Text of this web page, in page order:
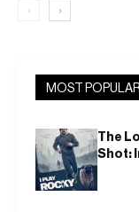
‹ ›
MOST POPULAR
The
Shot: